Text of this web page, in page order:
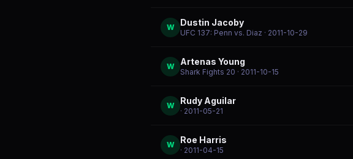
W Dustin Jacoby
UFC 137: Penn vs. Diaz · 2011-10-29
W Artenas Young
Shark Fights 20 · 2011-10-15
W Rudy Aguilar
· 2011-05-21
W Roe Harris
· 2011-04-15